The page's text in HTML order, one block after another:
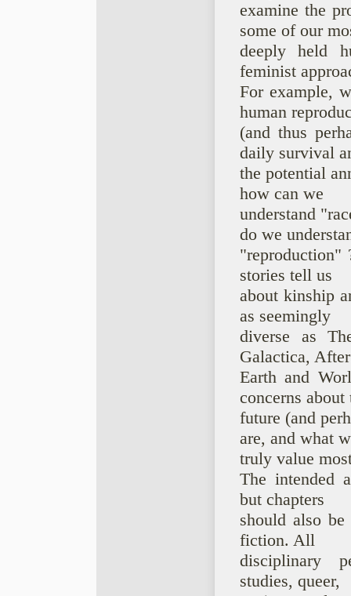
examine the
some of our
deeply held
feminist
For example,
human
(and thus
daily survival
the potential
how can we
understand
do we
"reproduction"
stories tell us
about kinship
as seemingly
diverse as
Galactica, After
Earth and
concerns about
future (and
are, and what
truly value
The intended
but chapters
should also
fiction. All
disciplinary
studies, queer,